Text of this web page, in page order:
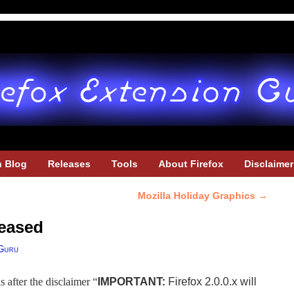
Blog Releases Tools About Firefox Disclaimer
Mozilla Holiday Graphics →
after the disclaimer “ IMPORTANT: Firefox 2.0.0.x will